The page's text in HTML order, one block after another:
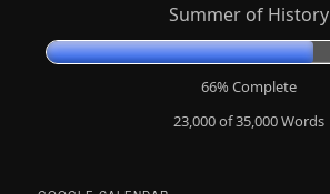
Summer of History
66% Complete
23,000 of 35,000Words